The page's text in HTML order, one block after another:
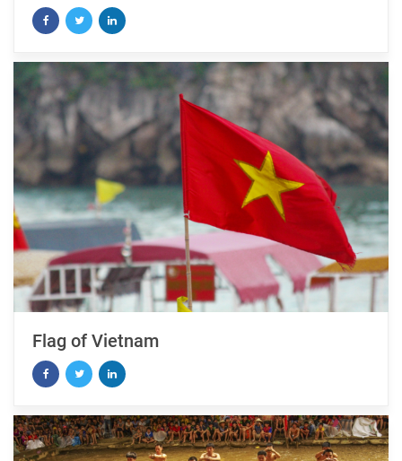
Flag of Vietnam